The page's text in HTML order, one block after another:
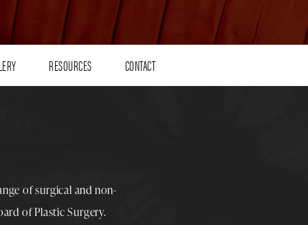
RESOURCES CONTACT
of surgical and non-
of Plastic Surgery.